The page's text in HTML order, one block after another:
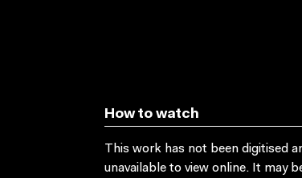
How to watch
This work has not been digitised
unavailable to view online. It may